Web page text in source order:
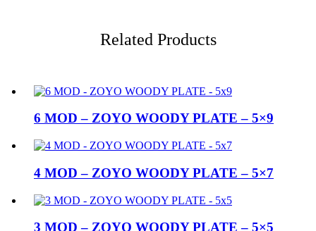
Related Products
6 MOD – ZOYO WOODY PLATE – 5×9
4 MOD – ZOYO WOODY PLATE – 5×7
3 MOD – ZOYO WOODY PLATE – 5×5